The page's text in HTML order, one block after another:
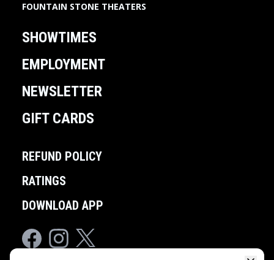
FOUNTAIN STONE THEATERS
SHOWTIMES
EMPLOYMENT
NEWSLETTER
GIFT CARDS
REFUND POLICY
RATINGS
DOWNLOAD APP
FacebookInstagram